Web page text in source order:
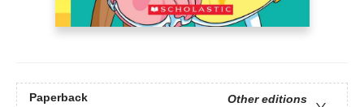
Paperback
Other editions